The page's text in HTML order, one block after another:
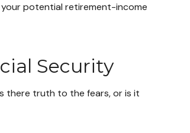
potential retirement-income
Security
there truth to the fears, or is it